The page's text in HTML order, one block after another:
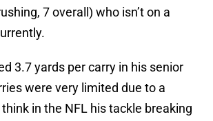
7 overall) who isn’t on a
3.7 yards per carry in his senior
were very limited due to a
in the NFL his tackle breaking